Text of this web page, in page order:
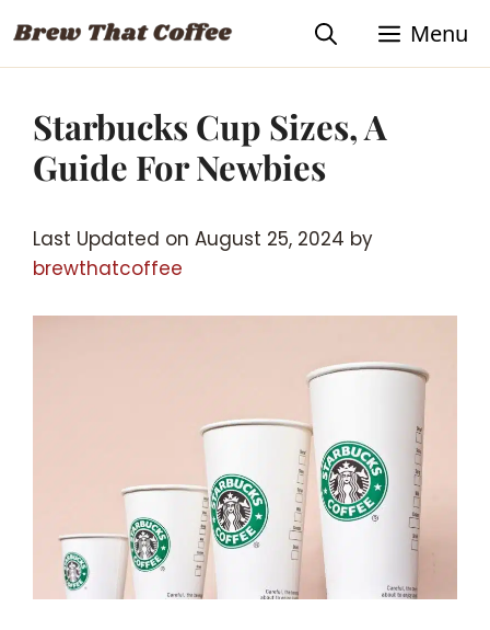
to
content
Menu
Starbucks Cup Sizes, A
Guide For Newbies
Last Updated on August 25, 2024 by
brewthatcoffee